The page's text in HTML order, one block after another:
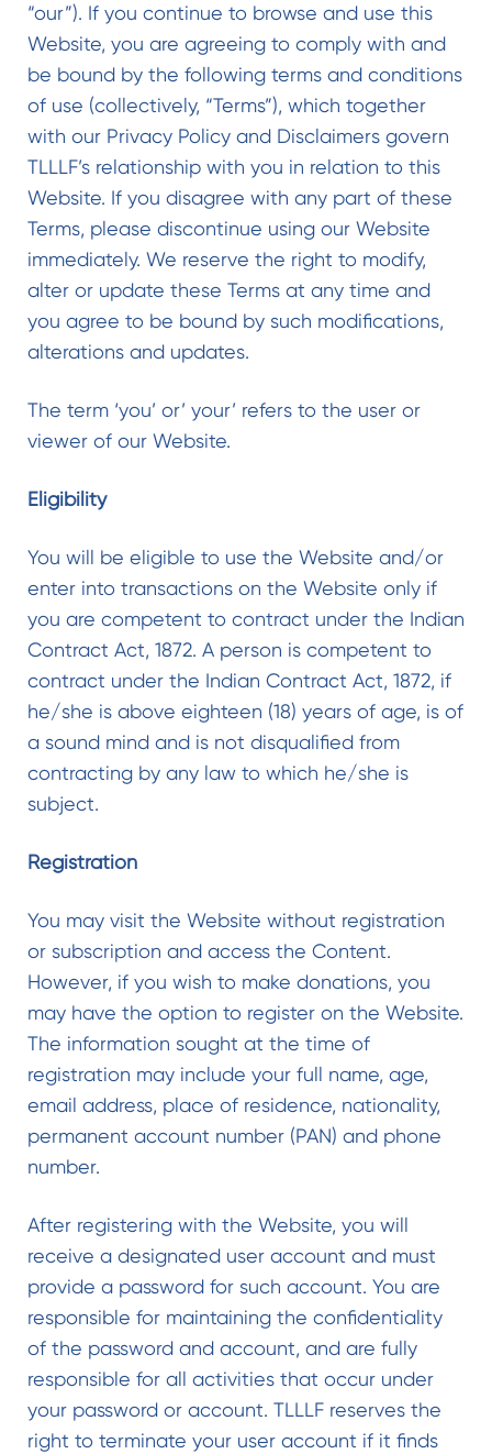
“our”). If you continue to browse and use this
Website, you are agreeing to comply with and
be bound by the following terms and conditions
of use (collectively, “Terms”), which together
with our Privacy Policy and Disclaimers govern
TLLLF’s relationship with you in relation to this
Website. If you disagree with any part of these
Terms, please discontinue using our Website
immediately. We reserve the right to modify,
alter or update these Terms at any time and
you agree to be bound by such modifications,
alterations and updates.
The term ‘you’ or’ your’ refers to the user or
viewer of our Website.
Eligibility
You will be eligible to use the Website and/or
enter into transactions on the Website only if
you are competent to contract under the Indian
Contract Act, 1872. A person is competent to
contract under the Indian Contract Act, 1872, if
he/she is above eighteen (18) years of age, is of
a sound mind and is not disqualified from
contracting by any law to which he/she is
subject.
Registration
You may visit the Website without registration
or subscription and access the Content.
However, if you wish to make donations, you
may have the option to register on the Website.
The information sought at the time of
registration may include your full name, age,
email address, place of residence, nationality,
permanent account number (PAN) and phone
number.
After registering with the Website, you will
receive a designated user account and must
provide a password for such account. You are
responsible for maintaining the confidentiality
of the password and account, and are fully
responsible for all activities that occur under
your password or account. TLLLF reserves the
right to terminate your user account if it finds